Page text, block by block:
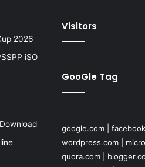
2026
iSO
Visitors
GooGle Tag
google.com|
wordpress.com|
quora.com|